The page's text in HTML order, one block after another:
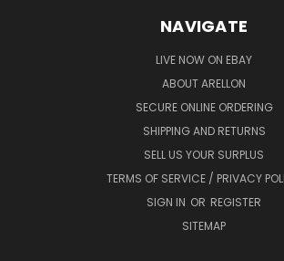
NAVIGATE
LIVE NOW ON EBAY
ABOUT ARELLON
SECURE ONLINE ORDERING
SHIPPING AND RETURNS
SELL US YOUR SURPLUS
TERMS OF SERVICE / PRIVACY
SIGN IN OR REGISTER
SITEMAP